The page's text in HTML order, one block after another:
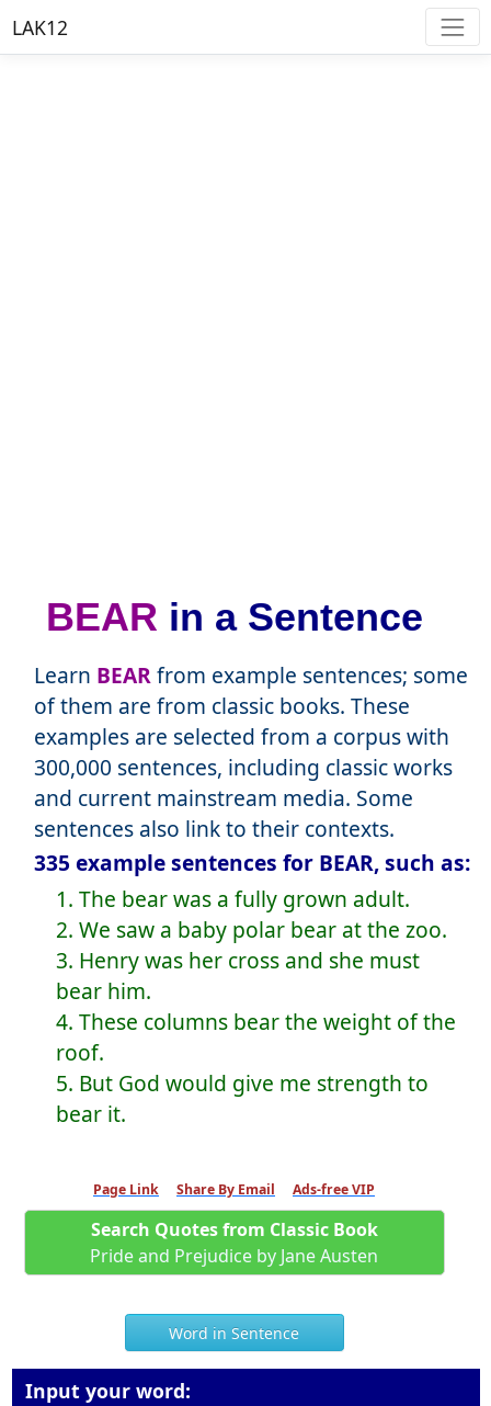
LAK12
BEAR in a Sentence
Learn BEARfrom example sentences; some
of them are from classic books. These
examples are selected from a corpus with
300,000 sentences, including classic works
and current mainstream media. Some
sentences also link to their contexts.
335 example sentences for BEAR, such as:
1. The bear was a fully grown adult.
2. We saw a baby polar bear at the zoo.
3. Henry was her cross and she must
bear him.
4. These columns bear the weight of the
roof.
5. But God would give me strength to
bear it.
Page Link Share By Email Ads-free VIP
Search Quotes from Classic Book
Pride and Prejudice by Jane Austen
Word in Sentence
Input your word: